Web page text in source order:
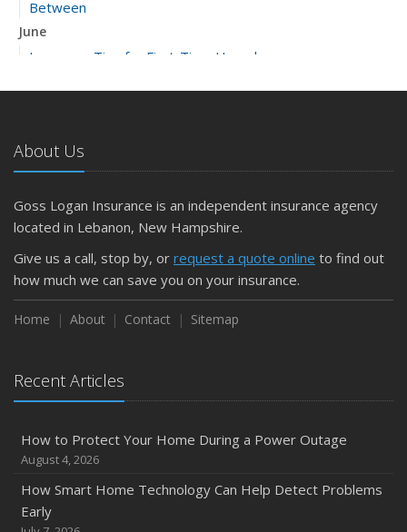
Between
June
Insurance Tips for First-Time Homebuyers
April
Getting Your RV Ready for Spring Travel
March
Is Your Home Ready for Severe Weather? How to
February
How to Extend the Life of Your Roof with Regular
Maintenance
2024
Quick Tips to Protect Your Vehicle from Thieves
November
How Major Life Events Impact Your Insurance Needs
October
About Us
Goss Logan Insurance is an independent insurance agency
located in Lebanon, New Hampshire.
Give us a call, stop by, or request a quote online to find out
how much we can save you on your insurance.
Home About Contact Sitemap
Recent Articles
How to Protect Your Home During a Power Outage
August 4, 2026
How Smart Home Technology Can Help Detect Problems
Early